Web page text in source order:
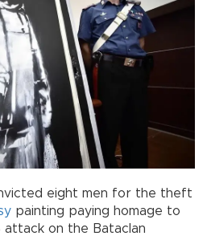
eight men for the theft
painting paying homage to
on the Bataclan